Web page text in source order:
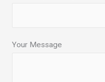
Your Message